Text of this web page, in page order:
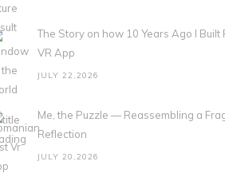
The Story on how 10 Years Ago I Built
VR App
JULY 22,2026
Me, the Puzzle — Reassembling a
Reflection
JULY 20,2026